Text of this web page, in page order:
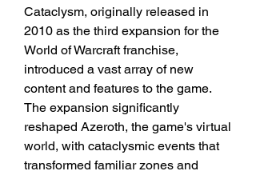
Cataclysm, originally released in
2010 as the third expansion for the
World of Warcraft franchise,
introduced a vast array of new
content and features to the game.
The expansion significantly
reshaped Azeroth, the game's virtual
world, with cataclysmic events that
transformed familiar zones and